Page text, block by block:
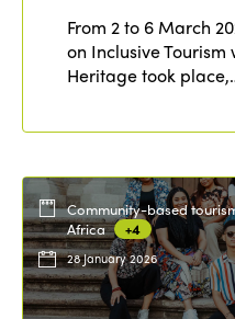
From 2 to 6 March
on Inclusive Tourism
Heritage took
Community-based
Africa
+4
28 January 2026